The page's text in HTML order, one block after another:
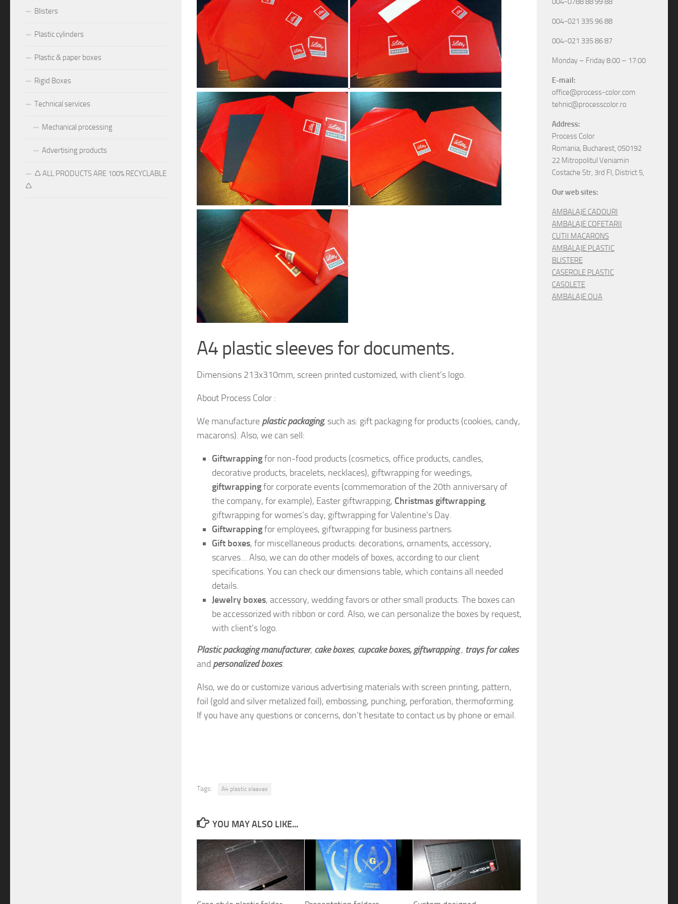
A4 plastic sleeves for documents.
Dimensions 213x310mm, screen printed customized, with client’s logo.
About Process Color :
We manufacture plastic packaging, such as: gift packaging for products (cookies, candy,
macarons). Also, we can sell:
Giftwrappingfor non-food products (cosmetics, office products, candles,
decorative products, bracelets, necklaces), giftwrapping for weedings,
giftwrappingfor corporate events (commemoration of the 20th anniversary of
the company, for example), Easter giftwrapping, Christmas giftwrapping,
giftwrapping for womes’s day, giftwrapping for Valentine’s Day.
Giftwrappingfor employees, giftwrapping for business partners.
Gift boxes, for miscellaneous products: decorations, ornaments, accessory,
scarves… Also, we can do other models of boxes, according to our client
specifications. You can check our dimensions table, which contains all needed
details.
Jewelry boxes, accessory, wedding favors or other small products. The boxes can
be accessorized with ribbon or cord. Also, we can personalize the boxes by request,
with client’s logo.
Plastic packaging manufacturer, cake boxes, cupcake boxes, giftwrapping, trays for cakes
and personalized boxes.
Also, we do or customize various advertising materials with screen printing, pattern,
foil (gold and silver metalized foil), embossing, punching, perforation, thermoforming.
If you have any questions or concerns, don’t hesitate to contact us by phone or email.
Tags: A4 plastic sleeves
YOU MAY ALSO LIKE...
Blisters
Plastic cylinders
Plastic & paper boxes
Rigid Boxes
Technical services
Mechanical processing
Advertising products
♺ ALL PRODUCTS ARE 100% RECYCLABLE
♺
004-021 335 96 88
004-021 335 86 87
Monday – Friday 8:00 – 17:00
E-mail:
office@process-color.com
tehnic@processcolor.ro
Address:
Process Color
Romania, Bucharest, 050192
22 Mitropolitul Veniamin
Costache Str, 3rd Fl, District 5,
Our web sites:
AMBALAJE CADOURI
AMBALAJE COFETARII
CUTII MACARONS
AMBALAJE PLASTIC
BLISTERE
CASEROLE PLASTIC
CASOLETE
AMBALAJE OUA